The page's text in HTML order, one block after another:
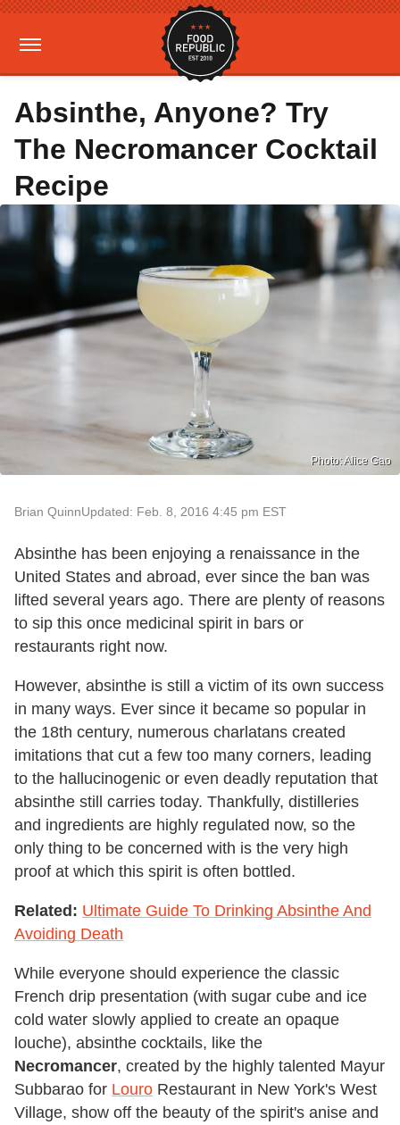
Absinthe, Anyone? Try
The Necromancer Cocktail
Recipe
Photo: Alice Gao
Brian QuinnUpdated: Feb. 8, 2016 4:45 pm EST
Absinthe has been enjoying a renaissance in the
United States and abroad, ever since the ban was
lifted several years ago. There are plenty of reasons
to sip this once medicinal spirit in bars or
restaurants right now.
However, absinthe is still a victim of its own success
in many ways. Ever since it became so popular in
the 18th century, numerous charlatans created
imitations that cut a few too many corners, leading
to the hallucinogenic or even deadly reputation that
absinthe still carries today. Thankfully, distilleries
and ingredients are highly regulated now, so the
only thing to be concerned with is the very high
proof at which this spirit is often bottled.
Related: Ultimate Guide To Drinking Absinthe And
Avoiding Death
While everyone should experience the classic
French drip presentation (with sugar cube and ice
cold water slowly applied to create an opaque
louche), absinthe cocktails, like the
Necromancer, created by the highly talented Mayur
Subbarao for Louro Restaurant in New York's West
Village, show off the beauty of the spirit's anise and